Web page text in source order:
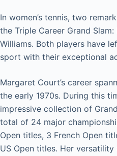
In women’s tennis, two
the Triple Career Grand
Williams. Both players have
sport with their exceptional
Margaret Court’s career
the early 1970s. During this
impressive collection of
total of 24 major
Open titles, 3 French Open
US Open titles. Her